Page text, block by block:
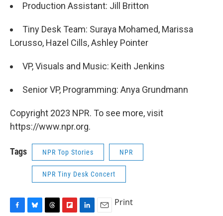
Production Assistant: Jill Britton
Tiny Desk Team: Suraya Mohamed, Marissa
Lorusso, Hazel Cills, Ashley Pointer
VP, Visuals and Music: Keith Jenkins
Senior VP, Programming: Anya Grundmann
Copyright 2023 NPR. To see more, visit
https://www.npr.org.
Tags NPR Top Stories NPR
NPR Tiny Desk Concert
Print